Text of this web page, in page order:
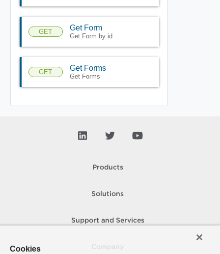
GET Get Form
Get Form by id
GET Get Forms
Get Forms
Products
Solutions
Support and Services
Cookies